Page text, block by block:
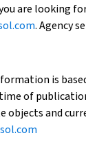
are looking
. Agency
is
of
and